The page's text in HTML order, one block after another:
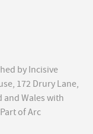
by Incisive
172 Drury Lane,
and Wales with
of Arc